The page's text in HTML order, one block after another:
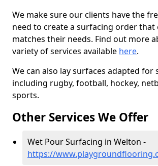
We make sure our clients have the
need to create a surfacing order that
matches their needs. Find out more
variety of services available here.
We can also lay surfaces adapted for
including rugby, football, hockey,
sports.
Other Services We Offer
Wet Pour Surfacing in Welton -
https://